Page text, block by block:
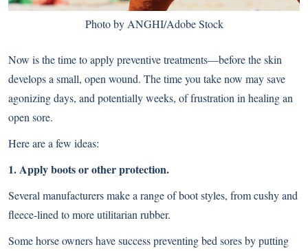
Photo by ANGHI/Adobe Stock
Now is the time to apply preventive treatments—before the skin
develops a small, open wound. The time you take now may save
agonizing days, and potentially weeks, of frustration in healing an
open sore.
Here are a few ideas:
1. Apply boots or other protection.
Several manufacturers make a range of boot styles, from cushy and
fleece-lined to more utilitarian rubber.
Some horse owners have success preventing bed sores by putting